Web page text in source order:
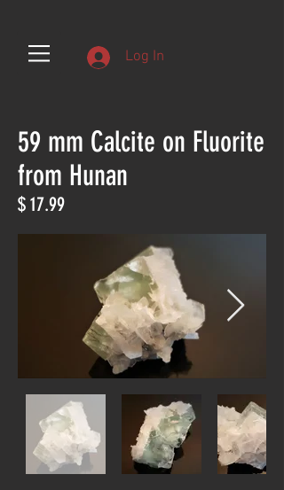
Log In
59 mm Calcite on Fluorite
from Hunan
$ 17.99